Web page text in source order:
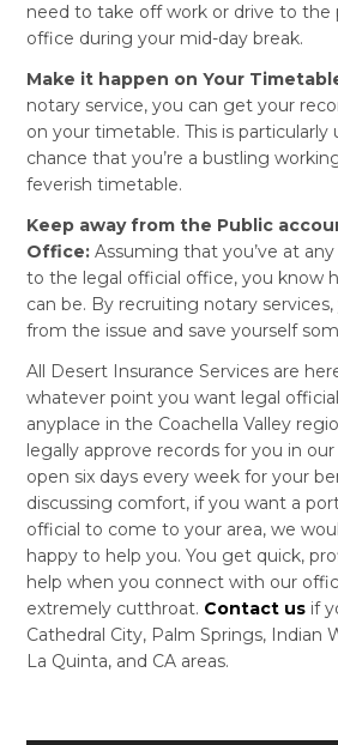
need to take off work or drive to the
office during your mid-day break.
Make it happen on Your
notary service, you can get your
on your timetable. This is
chance that you’re a bustling
feverish timetable.
Keep away from the Public
Office: Assuming that you’ve at
to the legal official office, you know
can be. By recruiting notary
from the issue and save yourself
All Desert Insurance Services are
whatever point you want legal
anyplace in the Coachella Valley
legally approve records for you in
open six days every week for your
discussing comfort, if you want a
official to come to your area, we
happy to help you. You get quick,
help when you connect with our
extremely cutthroat. Contact us if
Cathedral City, Palm Springs, Indian
La Quinta, and CA areas.